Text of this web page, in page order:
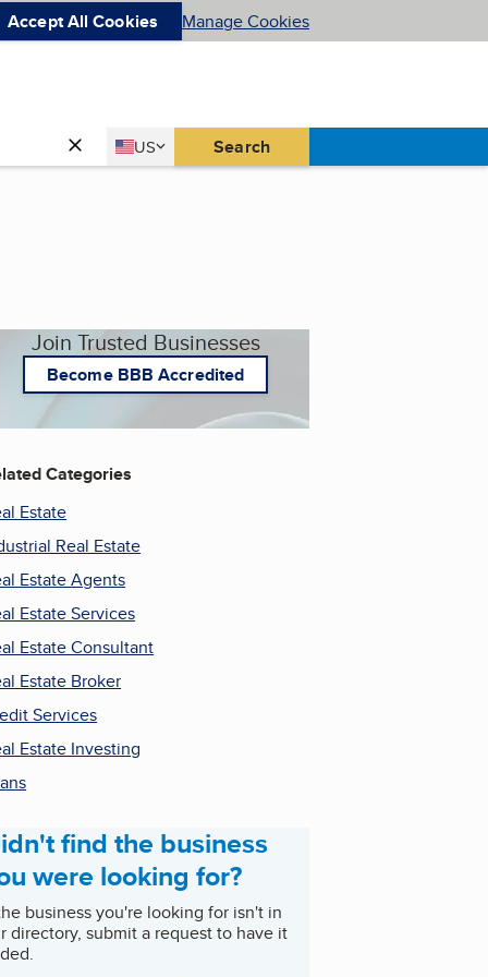
Accept All Cookies Manage Cookies
Country
US
United States Search
Join Trusted Businesses
Become BBB Accredited
Categories
Estate
Real Estate
Estate Agents
Estate Services
Estate Consultant
Estate Broker
Services
Estate Investing
find the business
were looking for?
business you're looking for isn't in
directory, submit a request to have it